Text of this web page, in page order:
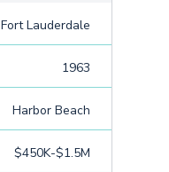
Fort Lauderdale
1963
Harbor Beach
$450K-$1.5M